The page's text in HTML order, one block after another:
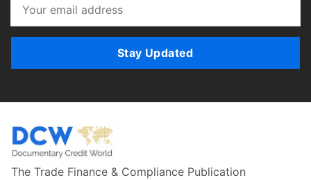
Stay Updated
The Trade Finance & Compliance Publication